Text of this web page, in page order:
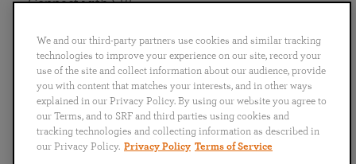
English
Português
日本語 ไทย
Connect with SRF
We and our third-party partners use cookies and similar tracking
technologies to improve your experience on our site, record your
use of the site and collect information about our audience, provide
you with content that matches your interests, and in other ways
explained in our Privacy Policy. By using our website you agree to
our Terms, and to SRF and third parties using cookies and
tracking technologies and collecting information as described in
our Privacy Policy. Privacy Policy Terms of Service